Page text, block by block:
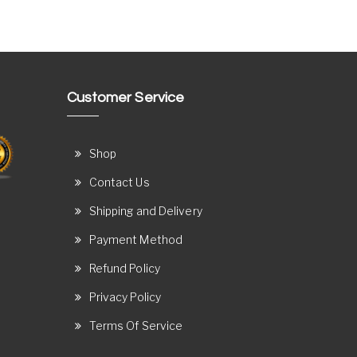
Customer Service
Shop
Contact Us
Shipping and Delivery
Payment Method
Refund Policy
Privacy Policy
Terms Of Service